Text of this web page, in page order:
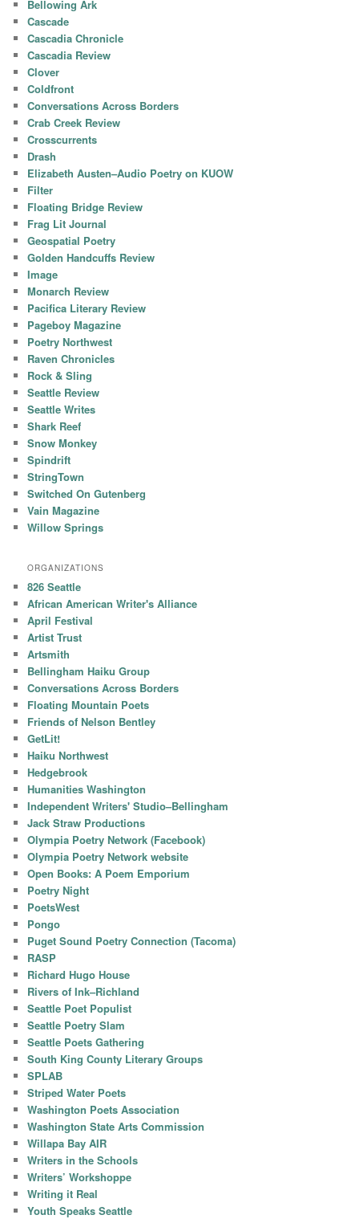
Bellowing Ark
Cascade
Cascadia Chronicle
Cascadia Review
Clover
Coldfront
Conversations Across Borders
Crab Creek Review
Crosscurrents
Drash
Elizabeth Austen–Audio Poetry on KUOW
Filter
Floating Bridge Review
Frag Lit Journal
Geospatial Poetry
Golden Handcuffs Review
Image
Monarch Review
Pacifica Literary Review
Pageboy Magazine
Poetry Northwest
Raven Chronicles
Rock & Sling
Seattle Review
Seattle Writes
Shark Reef
Snow Monkey
Spindrift
StringTown
Switched On Gutenberg
Vain Magazine
Willow Springs
ORGANIZATIONS
826 Seattle
African American Writer's Alliance
April Festival
Artist Trust
Artsmith
Bellingham Haiku Group
Conversations Across Borders
Floating Mountain Poets
Friends of Nelson Bentley
GetLit!
Haiku Northwest
Hedgebrook
Humanities Washington
Independent Writers' Studio–Bellingham
Jack Straw Productions
Olympia Poetry Network (Facebook)
Olympia Poetry Network website
Open Books: A Poem Emporium
Poetry Night
PoetsWest
Pongo
Puget Sound Poetry Connection (Tacoma)
RASP
Richard Hugo House
Rivers of Ink–Richland
Seattle Poet Populist
Seattle Poetry Slam
Seattle Poets Gathering
South King County Literary Groups
SPLAB
Striped Water Poets
Washington Poets Association
Washington State Arts Commission
Willapa Bay AIR
Writers in the Schools
Writers’ Workshoppe
Writing it Real
Youth Speaks Seattle